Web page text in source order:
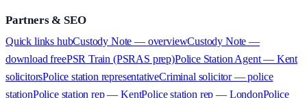
Partners & SEO
Quick links hubCustody Note — overviewCustody Note —
download freePSR Train (PSRAS prep)Police Station Agent — Kent
solicitorsPolice station representativeCriminal solicitor — police
stationPolice station rep — KentPolice station rep — LondonPolice